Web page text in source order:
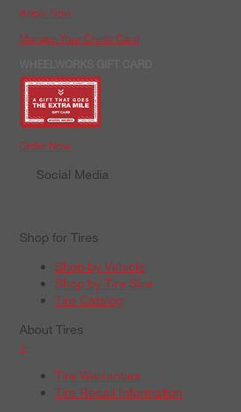
Apply Now
Manage Your Credit Card
Order Now
Social Media
Shop for Tires
Shop by Vehicle
Shop by Tire Size
Tire Catalog
About Tires
+
Tire Warranties
Tire Recall Information